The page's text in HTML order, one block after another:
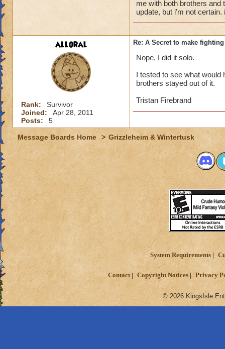
me with both brothers and
update, but i'm not
alloral
Rank:
Survivor
Joined:
Apr 28, 2011
Posts:
5
Re: A Secret to make
Nope, I did it solo.
I tested to see what would
brothers stayed out of it.
Tristan Firebrand
Message Boards Home > Grizzleheim & Wintertusk
System Requirements
Contact Copyright Notices Privacy
© 2026 KingsIsle